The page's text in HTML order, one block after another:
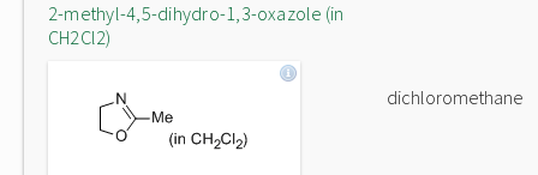
2-methyl-4,5-dihydro-1,3-oxazole (in
CH2Cl2)
dichloromethane